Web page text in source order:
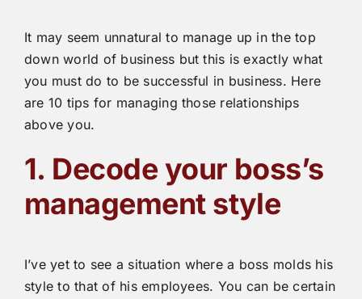
It may seem unnatural to manage up in the top
down world of business but this is exactly what
you must do to be successful in business. Here
are 10 tips for managing those relationships
above you.
1. Decode your boss’s
management style
I’ve yet to see a situation where a boss molds his
style to that of his employees. You can be certain